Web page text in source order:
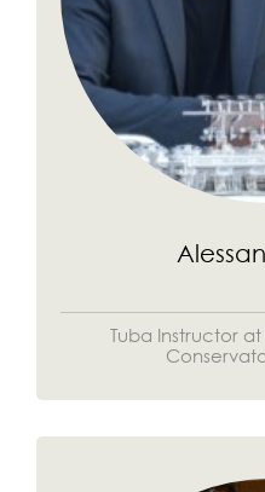
Tuba Instructor